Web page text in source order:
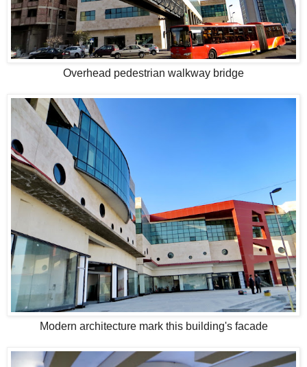
Overhead pedestrian walkway bridge
Modern architecture mark this building's facade